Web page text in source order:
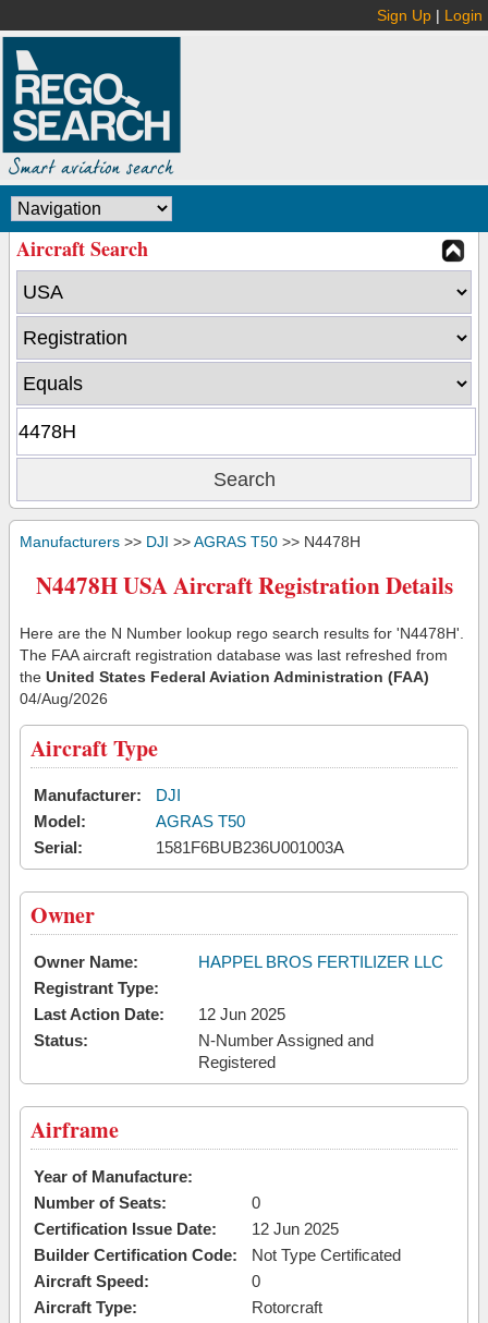
Sign Up | Login
Aircraft Search
Manufacturers >> DJI >>AGRAS T50 >> N4478H
N4478H USA Aircraft Registration Details
Here are the N Number lookup rego search results for 'N4478H'.
The FAA aircraft registration database was last refreshed from
the United States Federal Aviation Administration (FAA)
04/Aug/2026
Aircraft Type
Manufacturer:
DJI
Model:
AGRAS T50
Serial:
1581F6BUB236U001003A
Owner
Owner Name:
HAPPEL BROS FERTILIZER LLC
Registrant Type:
Last Action Date:
12 Jun 2025
Status:
N-Number Assigned and
Registered
Airframe
Year of Manufacture:
Number of Seats:
0
Certification Issue Date:
12 Jun 2025
Builder Certification Code:
Not Type Certificated
Aircraft Speed:
0
Aircraft Type:
Rotorcraft